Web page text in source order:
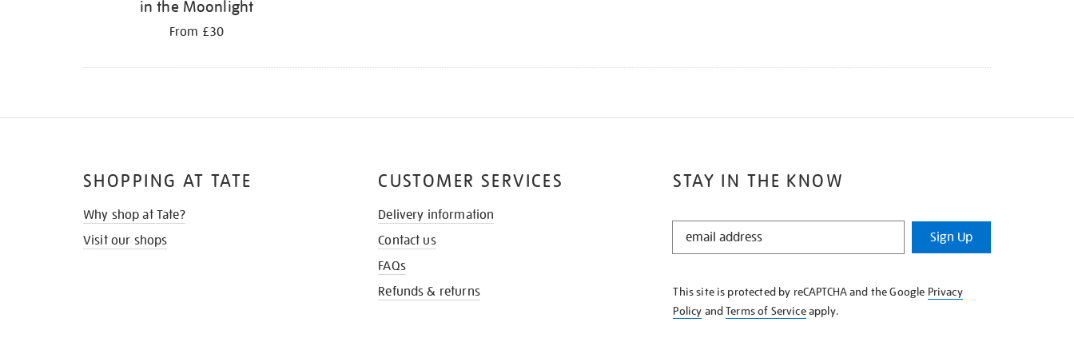
in the Moonlight
From £30
STAY IN THE KNOW
STAY
KNOW
Sign Up
This site is protected by reCAPTCHA and the Google Privacy
Policy andTerms of Serviceapply.
SHOPPING AT TATE
Why shop at Tate?
Visit our shops
CUSTOMER SERVICES
Delivery information
Contact us
FAQs
Refunds & returns